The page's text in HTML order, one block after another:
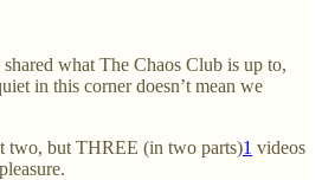
shared what The Chaos Club is up to,
in this corner doesn’t mean we
two, but THREE (in two parts)1 videos